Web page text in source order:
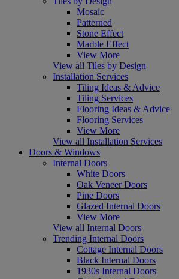
Mosaic
Patterned
Stone Effect
Marble Effect
View More
View all Tiles by Design
Installation Services
Tiling Ideas & Advice
Tiling Services
Flooring Ideas & Advice
Flooring Services
View More
View all Installation Services
Doors & Windows
Internal Doors
White Doors
Oak Veneer Doors
Pine Doors
Glazed Internal Doors
View More
View all Internal Doors
Trending Internal Doors
Cottage Internal Doors
Black Internal Doors
1930s Internal Doors